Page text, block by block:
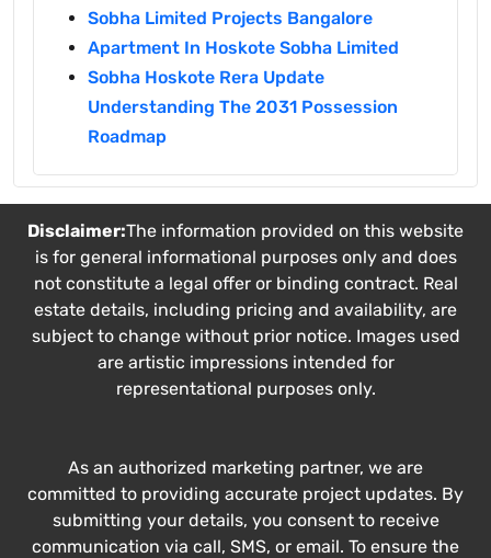
Sobha Limited Projects Bangalore
Apartment In Hoskote Sobha Limited
Sobha Hoskote Rera Update
Understanding The 2031 Possession
Roadmap
Disclaimer:The information provided on this website
is for general informational purposes only and does
not constitute a legal offer or binding contract. Real
estate details, including pricing and availability, are
subject to change without prior notice. Images used
are artistic impressions intended for
representational purposes only.
As an authorized marketing partner, we are
committed to providing accurate project updates. By
submitting your details, you consent to receive
communication via call, SMS, or email. To ensure the